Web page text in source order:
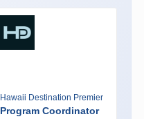
Hawaii Destination Premier
Program Coordinator